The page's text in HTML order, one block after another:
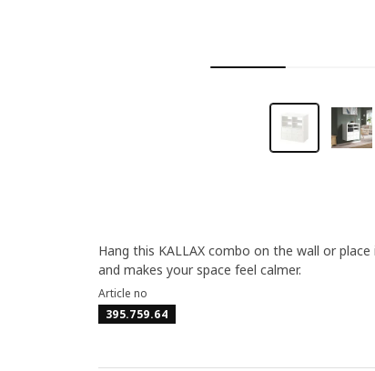
Hang this KALLAX combo on the wall or
and makes your space feel calmer.
Article no
395.759.64